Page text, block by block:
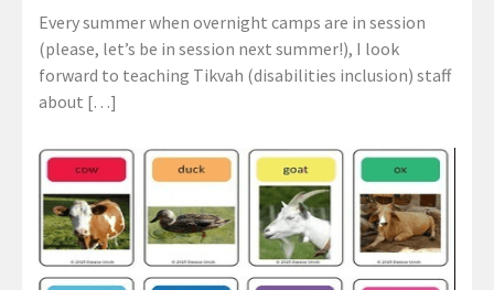
Every summer when overnight camps are in session
(please, let’s be in session next summer!), I look
forward to teaching Tikvah (disabilities inclusion) staff
about […]